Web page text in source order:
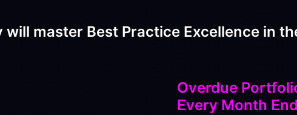
will master Best Practice Excellence in
Overdue
Every Month End